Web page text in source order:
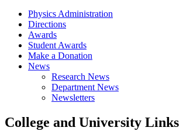
Physics Administration
Directions
Awards
Student Awards
Make a Donation
News
Research News
Department News
Newsletters
College and University Links